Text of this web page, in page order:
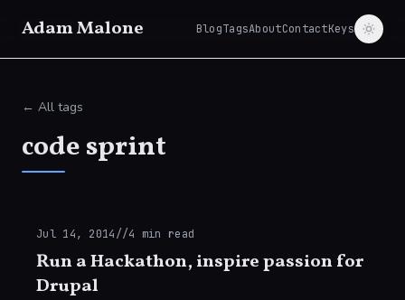
Adam Malone BlogTagsAboutContactKeys
← All tags
code sprint
Jul 14, 2014//4 min read
Run a Hackathon, inspire passion for
Drupal